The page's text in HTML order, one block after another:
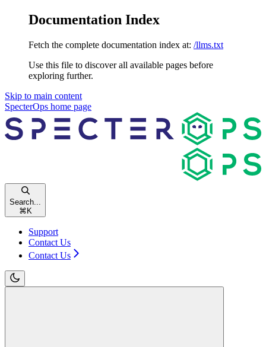
Documentation Index
Fetch the complete documentation index at: /llms.txt
Use this file to discover all available pages before
exploring further.
Skip to main content
SpecterOps home page
Search...
⌘K
Support
Contact Us
Contact Us